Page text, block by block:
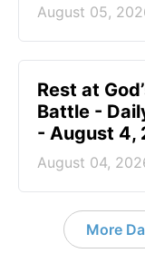
August 05,
Rest at
Battle -
- August 4,
August 04,
More